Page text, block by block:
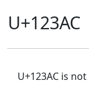
U+123AC
U+123AC is